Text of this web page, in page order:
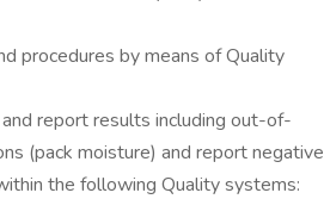
procedures by means of Quality
report results including out-of-
(pack moisture) and report negative
the following Quality systems: